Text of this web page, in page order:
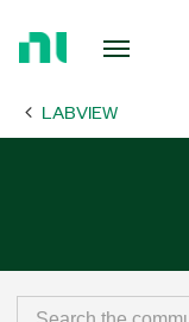
Page LABVIEW